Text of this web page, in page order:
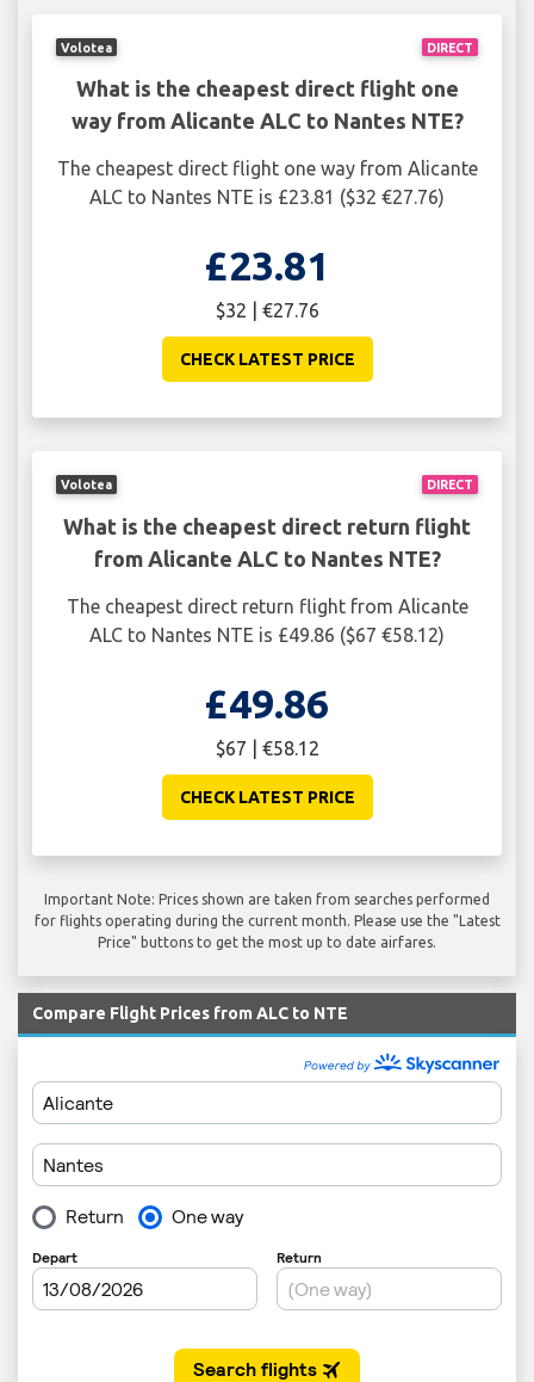
DIRECT
Volotea
What is the cheapest direct flight one
way from Alicante ALC to Nantes NTE?
The cheapest direct flight one way from Alicante
ALC to Nantes NTE is £23.81 ($32 €27.76)
£23.81
$32 | €27.76
CHECK LATEST PRICE
DIRECT
Volotea
What is the cheapest direct return flight
from Alicante ALC to Nantes NTE?
The cheapest direct return flight from Alicante
ALC to Nantes NTE is £49.86 ($67 €58.12)
£49.86
$67 | €58.12
CHECK LATEST PRICE
Important Note: Prices shown are taken from searches performed
for flights operating during the current month. Please use the "Latest
Price" buttons to get the most up to date airfares.
Compare Flight Prices from ALC to NTE